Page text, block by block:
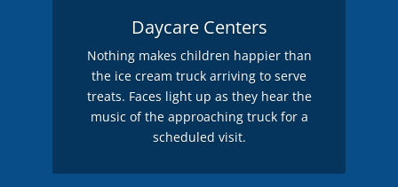
Daycare Centers
Nothing makes children happier than
the ice cream truck arriving to serve
treats. Faces light up as they hear the
music of the approaching truck for a
scheduled visit.